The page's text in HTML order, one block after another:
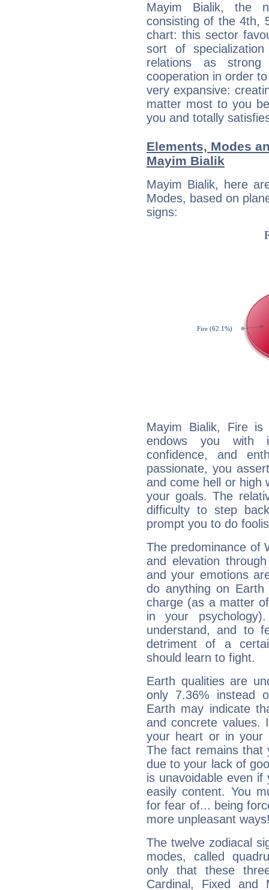
Mayim Bialik, the
consisting of the 4th,
chart: this sector
sort of
relations as strong
cooperation in order
very expansive:
matter most to you
you and totally
Elements, Modes
Mayim Bialik
Mayim Bialik, here
Modes, based on
signs:
Mayim Bialik, Fire
endows you with
confidence, and
passionate, you
and come hell or high
your goals. The
difficulty to step
prompt you to do
The predominance of
and elevation
and your emotions
do anything on
charge (as a matter
in your
understand, and to
detriment of a
should learn to fight.
Earth qualities are
only 7.36% instead
Earth may indicate
and concrete values.
your heart or in your
The fact remains that
due to your lack of
is unavoidable even
easily content. You
for fear of... being
more unpleasant
The twelve zodiacal
modes, called
only that these
Cardinal, Fixed and